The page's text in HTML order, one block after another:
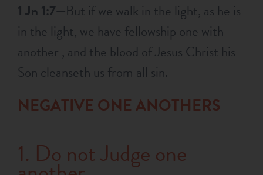
1 Jn 1:7—But if we walk in the light, as he is
in the light, we have fellowship one with
another , and the blood of Jesus Christ his
Son cleanseth us from all sin.
NEGATIVE ONE ANOTHERS
1. Do not Judge one